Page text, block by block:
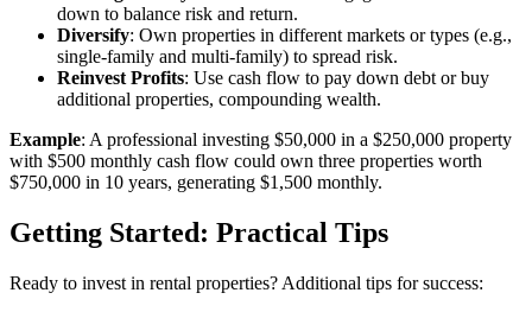
down to balance risk and return.
Diversify: Own properties in different markets or types (e.g.,
single-family and multi-family) to spread risk.
Reinvest Profits: Use cash flow to pay down debt or buy
additional properties, compounding wealth.
Example: A professional investing $50,000 in a $250,000 property
with $500 monthly cash flow could own three properties worth
$750,000 in 10 years, generating $1,500 monthly.
Getting Started: Practical Tips
Ready to invest in rental properties? Additional tips for success: